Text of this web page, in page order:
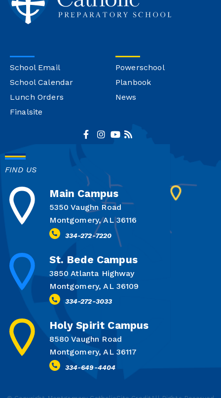
School Email
School Calendar
Lunch Orders
Finalsite
Powerschool
Planbook
News
FIND US
Main Campus
5350 Vaughn Road
Montgomery, AL 36116
334-272-7220
St. Bede Campus
3850 Atlanta Highway
Montgomery, AL 36109
334-272-3033
Holy Spirit Campus
8580 Vaughn Road
Montgomery, AL 36117
334-649-4404